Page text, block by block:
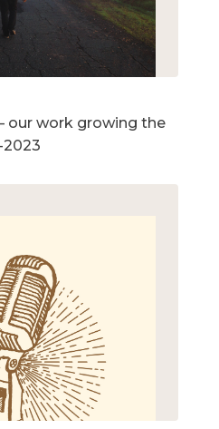
our work growing the
2023